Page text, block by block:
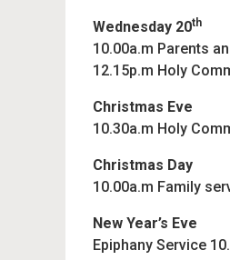
Wednesday 20th
10.00a.m Parents
12.15p.m Holy
Christmas Eve
10.30a.m Holy
Christmas Day
10.00a.m Family
New Year’s Eve
Epiphany Service